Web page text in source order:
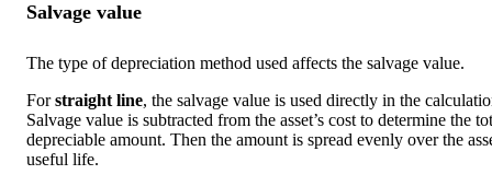
Salvage value
The type of depreciation method used affects the salvage value.
Forstraight line, the salvage value is used directly in the
Salvage value is subtracted from the asset’s cost to determine the
depreciable amount. Then the amount is spread evenly over the
useful life.